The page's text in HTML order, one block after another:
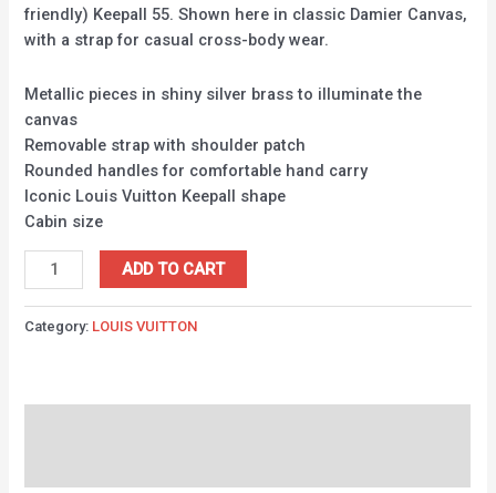
friendly) Keepall 55. Shown here in classic Damier Canvas,
with a strap for casual cross-body wear.
Metallic pieces in shiny silver brass to illuminate the
canvas
Removable strap with shoulder patch
Rounded handles for comfortable hand carry
Iconic Louis Vuitton Keepall shape
Cabin size
ADD TO CART
Category: LOUIS VUITTON